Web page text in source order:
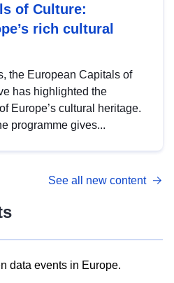
of Culture:
rich cultural
the European Capitals of
has highlighted the
Europe’s cultural heritage.
programme gives...
See all new content
data events in Europe.